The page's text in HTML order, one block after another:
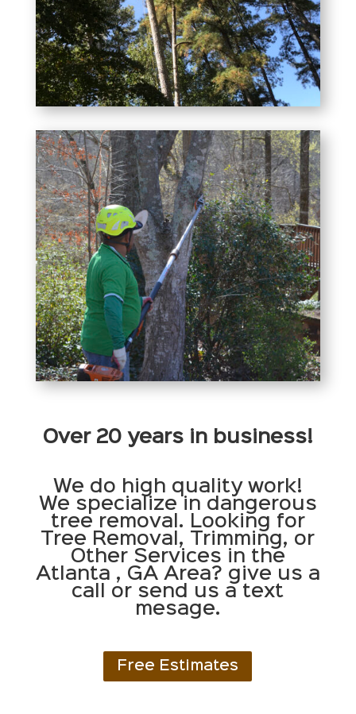
Over 20 years in business!
We do high quality work!
We specialize in dangerous
tree removal. Looking for
Tree Removal, Trimming, or
Other Services in the
Atlanta , GA Area? give us a
call or send us a text
mesage.
Free Estimates